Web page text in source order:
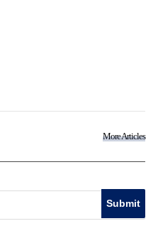
More Articles
Submit